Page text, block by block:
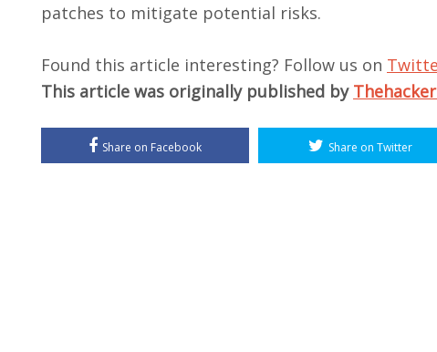
patches to mitigate potential risks.
Found this article interesting? Follow us on
This article was originally published by
Share on Facebook Share on Twitter